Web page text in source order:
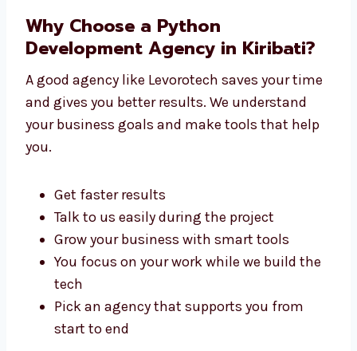
You don’t need to go anywhere else. We
handle everything under one roof.
Why Choose a Python
Development Agency in Kiribati?
tools that help you.
Get faster results
Talk to us easily during the project
Grow your business with smart tools